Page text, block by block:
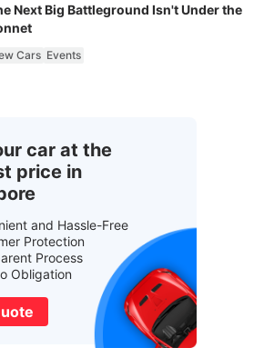
Next Big Battleground Isn't Under the
Cars Events
car at the
price in
and Hassle-Free
Protection
Process
Obligation